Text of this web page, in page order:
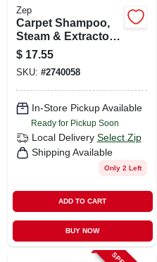
Zep
Carpet Shampoo,
Steam & Extractor,
1 Gallon
$ 17.55
SKU: #2740058
In-Store Pickup Available
Ready for Pickup Soon
Local Delivery Select Zip
Shipping Available
Only 2 Left
ADD TO CART
BUY NOW